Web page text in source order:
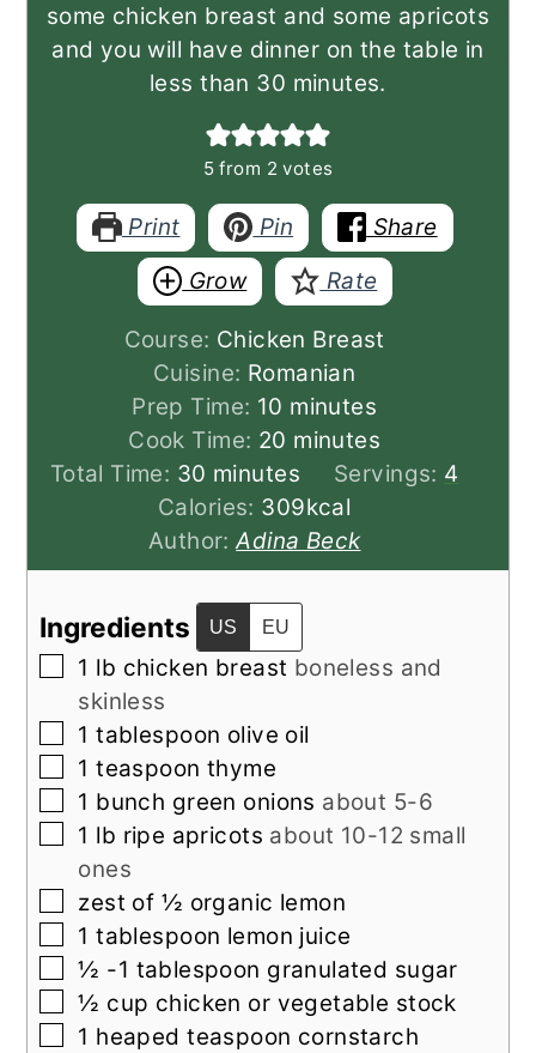
some chicken breast and some apricots
and you will have dinner on the table in
less than 30 minutes.
5from 2 votes
Print Pin
Share
Grow
Rate
Course: Chicken Breast
Cuisine: Romanian
Prep Time: 10 minutes
minutes
Cook Time: 20 minutes
minutes
Total Time: 30 minutes
minutes Servings: 4
Calories: 309kcal
Author:Adina Beck
Ingredients US EU
▢
1 lb chicken breast boneless and
skinless
▢
1 tablespoon olive oil
▢
1 teaspoon thyme
▢
1 bunch green onions about 5-6
▢
1 lb ripe apricots about 10-12 small
ones
▢
zest of ½ organic lemon
▢
1 tablespoon lemon juice
▢
½ -1 tablespoon granulated sugar
▢
½ cup chicken or vegetable stock
▢
1 heaped teaspoon cornstarch